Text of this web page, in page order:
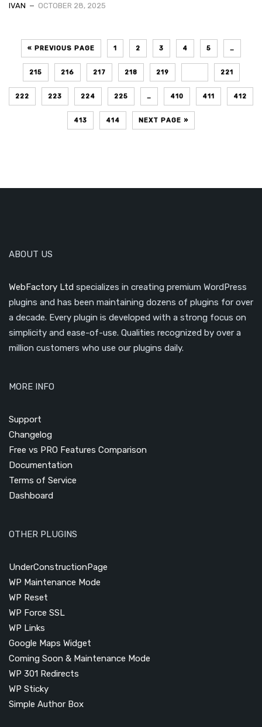
IVAN OCTOBER 28, 2025
« PREVIOUS PAGE 1 2 3 4 5 …
215 216 217 218 219 221
222 223 224 225 … 410 411 412
413 414 NEXT PAGE »
ABOUT US
WebFactory Ltd specializes in creating premium WordPress
plugins and has been maintaining dozens of plugins for over
a decade. Every plugin is developed with a strong focus on
simplicity and ease-of-use. Qualities recognized by over a
million customers who use our plugins daily.
MORE INFO
Support
Changelog
Free vs PRO Features Comparison
Documentation
Terms of Service
Dashboard
OTHER PLUGINS
UnderConstructionPage
WP Maintenance Mode
WP Reset
WP Force SSL
WP Links
Google Maps Widget
Coming Soon & Maintenance Mode
WP 301 Redirects
WP Sticky
Simple Author Box